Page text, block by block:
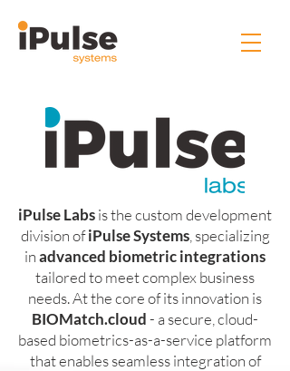
iPulse Labsis the custom development
division ofiPulse Systems, specializing
inadvanced biometric integrations
tailored to meet complex business
needs. At the core of its innovation is
BIOMatch.cloud- a secure, cloud-
based biometrics-as-a-service platform
that enables seamless integration of